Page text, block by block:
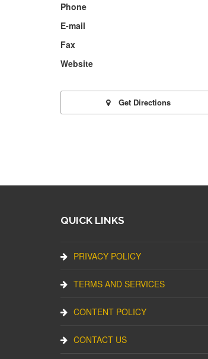
Phone
E-mail
Fax
Website
Get Directions
QUICK LINKS
PRIVACY POLICY
TERMS AND SERVICES
CONTENT POLICY
CONTACT US